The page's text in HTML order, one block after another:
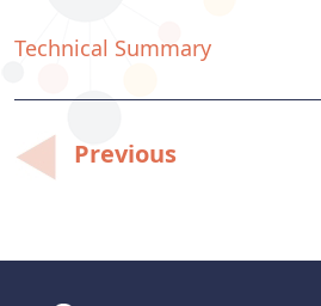
Technical Summary
Post
navigation
Previous